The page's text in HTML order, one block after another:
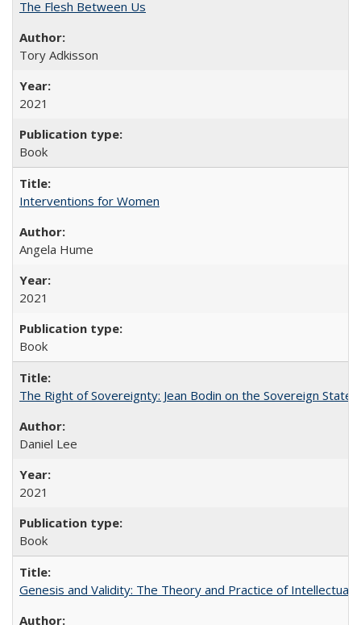
The Flesh Between Us
Tory Adkisson
2021
Book
Interventions for Women
Angela Hume
2021
Book
The Right of Sovereignty: Jean Bodin on the Sovereign State
Daniel Lee
2021
Book
Genesis and Validity: The Theory and Practice of Intellectual